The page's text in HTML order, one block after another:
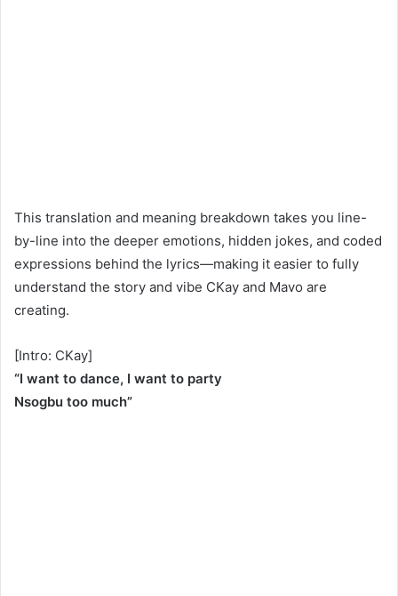
This translation and meaning breakdown takes you line-
by-line into the deeper emotions, hidden jokes, and coded
expressions behind the lyrics—making it easier to fully
understand the story and vibe CKay and Mavo are
creating.
[Intro: CKay]
“I want to dance, I want to party
Nsogbu too much”